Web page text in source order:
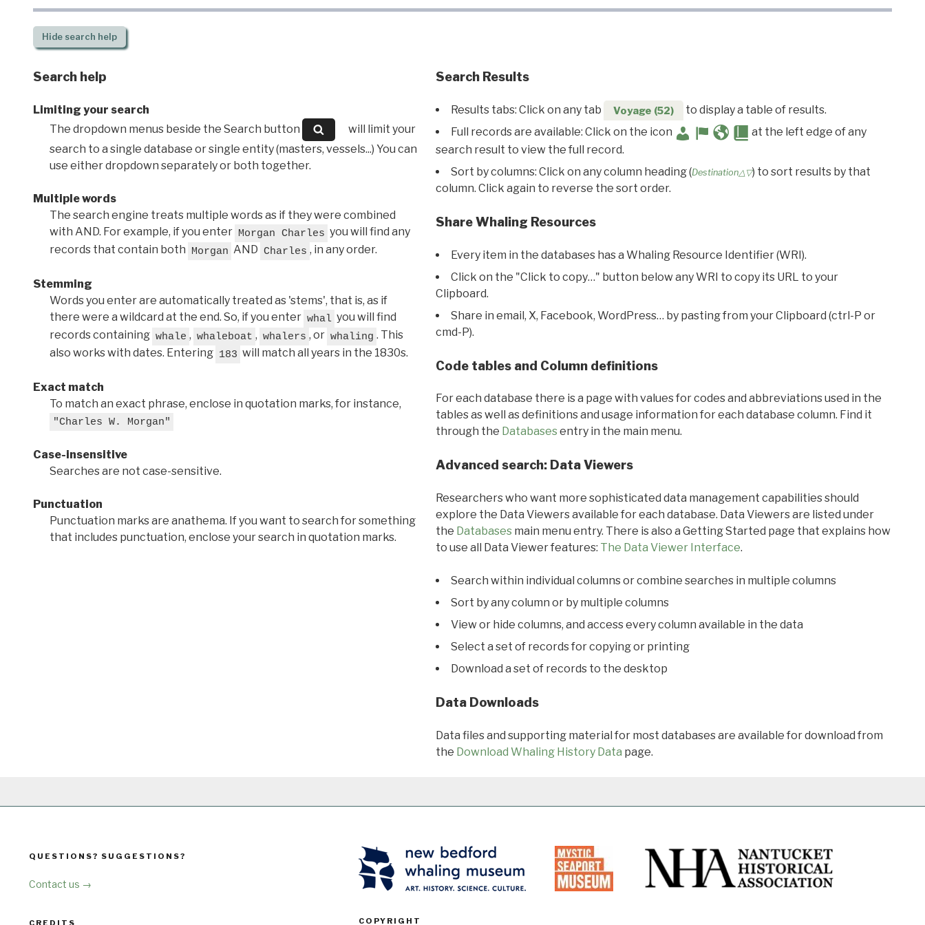
Hidesearch help
Search help
Limiting your search
The dropdown menus beside the Search button
will limit your
search to a single database or single entity (masters, vessels...) You can
use either dropdown separately or both together.
Multiple words
The search engine treats multiple words as if they were combined
with AND. For example, if you enter Morgan Charles you will find any
records that contain both Morgan AND Charles , in any order.
Stemming
Words you enter are automatically treated as 'stems', that is, as if
there were a wildcard at the end. So, if you enter whal you will find
records containing whale , whaleboat , whalers , or whaling . This
also works with dates. Entering 183 will match all years in the 1830s.
Exact match
To match an exact phrase, enclose in quotation marks, for instance,
"Charles W. Morgan"
Case-insensitive
Searches are not case-sensitive.
Punctuation
Punctuation marks are anathema. If you want to search for something
that includes punctuation, enclose your search in quotation marks.
Search Results
Results tabs: Click on any tab Voyage (52)
to display a table of results.
Full records are available: Click on the icon
at the left edge of any
search result to view the full record.
Sort by columns: Click on any column heading (Destination△▽) to sort results by that
column. Click again to reverse the sort order.
Share Whaling Resources
Every item in the databases has a Whaling Resource Identifier (WRI).
Click on the "Click to copy…" button below any WRI to copy its URL to your
Clipboard.
Share in email, X, Facebook, WordPress… by pasting from your Clipboard (ctrl-P or
cmd-P).
Code tables and Column definitions
For each database there is a page with values for codes and abbreviations used in the
tables as well as definitions and usage information for each database column. Find it
through the Databasesentry in the main menu.
Advanced search: Data Viewers
Researchers who want more sophisticated data management capabilities should
explore the Data Viewers available for each database. Data Viewers are listed under
the Databasesmain menu entry. There is also a Getting Started page that explains how
to use all Data Viewer features: The Data Viewer Interface.
Search within individual columns or combine searches in multiple columns
Sort by any column or by multiple columns
View or hide columns, and access every column available in the data
Select a set of records for copying or printing
Download a set of records to the desktop
Data Downloads
Data files and supporting material for most databases are available for download from
the Download Whaling History Data page.
QUESTIONS? SUGGESTIONS?
Contact us →
CREDITS COPYRIGHT